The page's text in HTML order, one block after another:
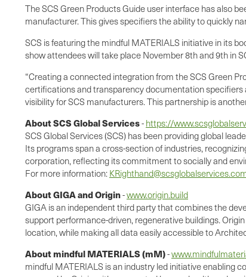
The SCS Green Products Guide user interface has also
manufacturer. This gives specifiers the ability to quickly
SCS is featuring the mindful MATERIALS initiative in its
show attendees will take place November 8th and 9th in
“Creating a connected integration from the SCS Green
certifications and transparency documentation specifiers
visibility for SCS manufacturers. This partnership is
About SCS Global Services- https://
SCS Global Services (SCS) has been providing global
Its programs span a cross-section of industries,
corporation, reflecting its commitment to socially and
For more information:
About GIGA and Origin-www.origin.build
GIGA is an independent third party that combines the
support performance-driven, regenerative buildings.
location, while making all data easily accessible to
About mindful MATERIALS (mM)-
mindful MATERIALS is an industry led initiative enabling